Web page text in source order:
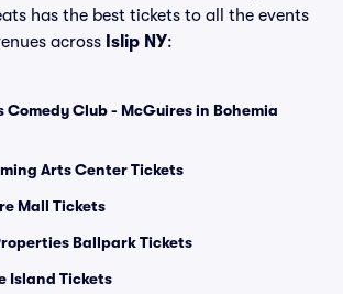
has the best tickets to all the events
across Islip NY:
Comedy Club - McGuires in Bohemia
Arts Center Tickets
Mall Tickets
Ballpark Tickets
Island Tickets